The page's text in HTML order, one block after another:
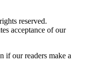
reserved.
acceptance of our
if our readers make a